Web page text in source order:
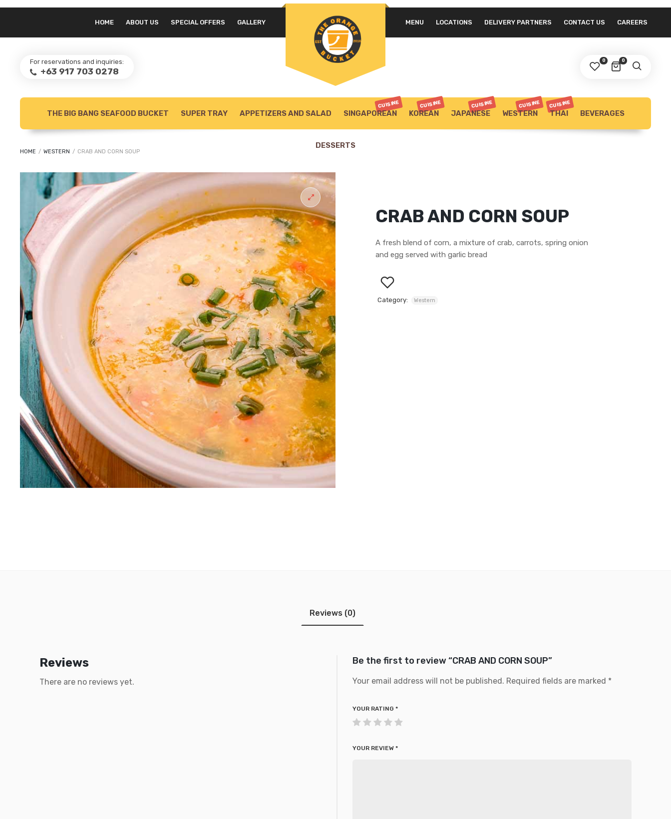
MENU LOCATIONS DELIVERY PARTNERS CONTACT US CAREERS
HOME ABOUT US SPECIAL OFFERS GALLERY
For reservations and inquiries:
+63 917 703 0278
0
0
THE BIG BANG SEAFOOD BUCKET SUPER TRAY APPETIZERS AND SALAD SINGAPOREAN
CUISINE
KOREAN
CUISINE
JAPANESE
CUISINE
WESTERN
CUISINE
THAI
CUISINE
BEVERAGES
DESSERTS
HOME / WESTERN / CRAB AND CORN SOUP
CRAB AND CORN SOUP
A fresh blend of corn, a mixture of crab, carrots, spring onion
and egg served with garlic bread
Category: Western
Reviews (0)
Reviews
There are no reviews yet.
Be the first to review “CRAB AND CORN SOUP”
Your email address will not be published. Required fields are marked *
YOUR RATING *
YOUR REVIEW *